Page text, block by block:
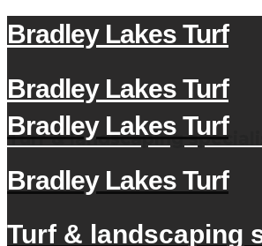
Bradley Lakes Turf
Bradley Lakes Turf
Turf & landscaping
Bradley Lakes Turf
Bradley Lakes Turf
Turf & landscaping